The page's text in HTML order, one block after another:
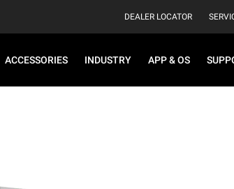
DEALER LOCATOR
ACCESSORIES INDUSTRY APP & OS